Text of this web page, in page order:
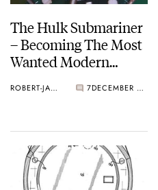
The Hulk Submariner
– Becoming The Most
Wanted Modern
ROBERT-JAN BROER 7 DECEMBER 18, 2010